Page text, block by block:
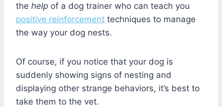
the help of a dog trainer who can teach you
positive reinforcement techniques to manage
the way your dog nests.
Of course, if you notice that your dog is
suddenly showing signs of nesting and
displaying other strange behaviors, it’s best to
take them to the vet.